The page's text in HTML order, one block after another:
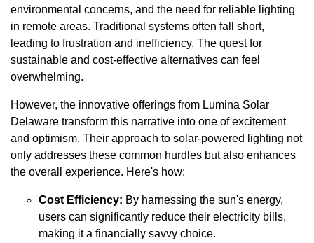
environmental concerns, and the need for reliable lighting
in remote areas. Traditional systems often fall short,
leading to frustration and inefficiency. The quest for
sustainable and cost-effective alternatives can feel
overwhelming.
However, the innovative offerings from Lumina Solar
Delaware transform this narrative into one of excitement
and optimism. Their approach to solar-powered lighting not
only addresses these common hurdles but also enhances
the overall experience. Here's how:
Cost Efficiency: By harnessing the sun's energy,
users can significantly reduce their electricity bills,
making it a financially savvy choice.